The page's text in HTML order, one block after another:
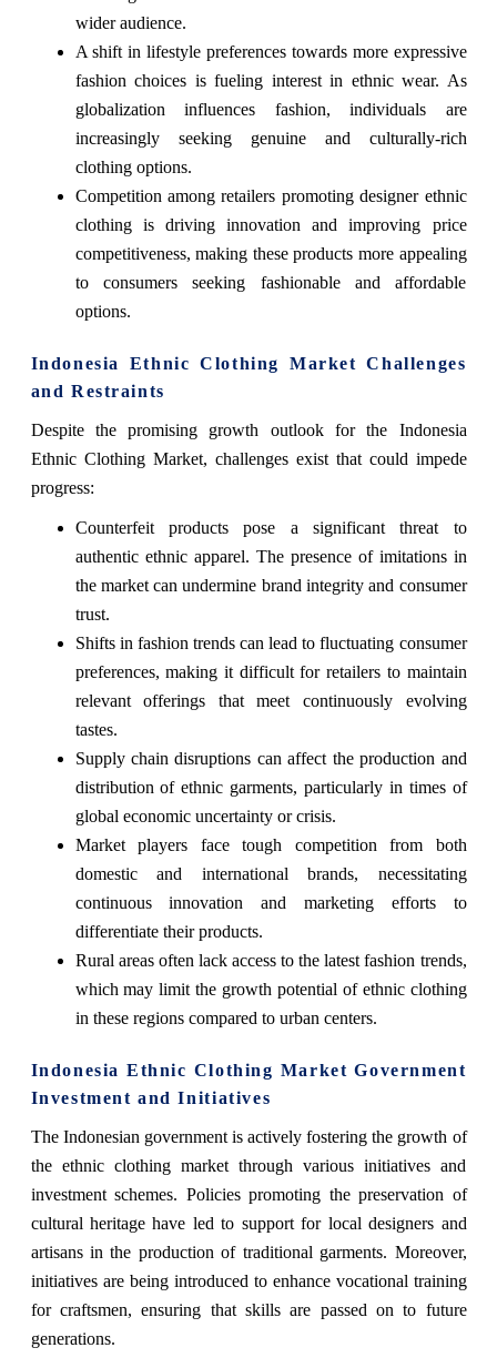
wider audience.
A shift in lifestyle preferences towards more expressive
fashion choices is fueling interest in ethnic wear. As
globalization influences fashion, individuals are
increasingly seeking genuine and culturally-rich
clothing options.
Competition among retailers promoting designer ethnic
clothing is driving innovation and improving price
competitiveness, making these products more appealing
to consumers seeking fashionable and affordable
options.
Indonesia Ethnic Clothing Market Challenges
and Restraints
Despite the promising growth outlook for the Indonesia
Ethnic Clothing Market, challenges exist that could impede
progress:
Counterfeit products pose a significant threat to
authentic ethnic apparel. The presence of imitations in
the market can undermine brand integrity and consumer
trust.
Shifts in fashion trends can lead to fluctuating consumer
preferences, making it difficult for retailers to maintain
relevant offerings that meet continuously evolving
tastes.
Supply chain disruptions can affect the production and
distribution of ethnic garments, particularly in times of
global economic uncertainty or crisis.
Market players face tough competition from both
domestic and international brands, necessitating
continuous innovation and marketing efforts to
differentiate their products.
Rural areas often lack access to the latest fashion trends,
which may limit the growth potential of ethnic clothing
in these regions compared to urban centers.
Indonesia Ethnic Clothing Market Government
Investment and Initiatives
The Indonesian government is actively fostering the growth of
the ethnic clothing market through various initiatives and
investment schemes. Policies promoting the preservation of
cultural heritage have led to support for local designers and
artisans in the production of traditional garments. Moreover,
initiatives are being introduced to enhance vocational training
for craftsmen, ensuring that skills are passed on to future
generations.